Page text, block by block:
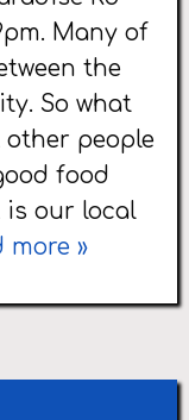
Many of
the
So what
people
food
is our local
more »